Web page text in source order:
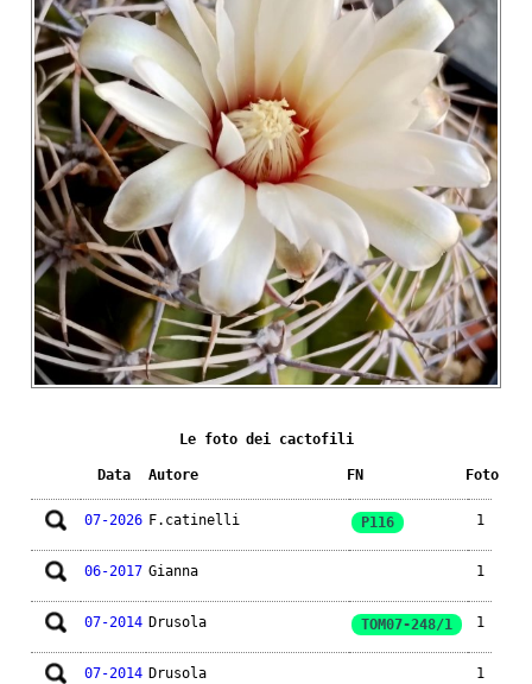
Le foto dei cactofili
Data Autore FN Foto
07-2026 F.catinelli P116 1
06-2017 Gianna 1
07-2014 Drusola TOM07-248/1 1
07-2014 Drusola 1